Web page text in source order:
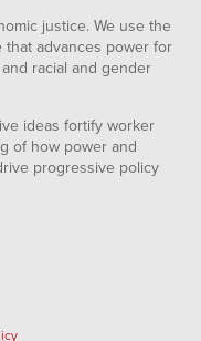
justice. We use the
advances power for
racial and gender
ideas fortify worker
of how power and
progressive policy